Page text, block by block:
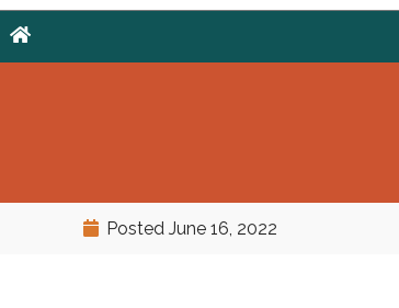
Posted June 16, 2022